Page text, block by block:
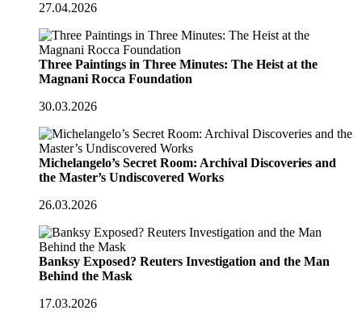
27.04.2026
Three Paintings in Three Minutes: The Heist at the
Magnani Rocca Foundation
30.03.2026
Michelangelo’s Secret Room: Archival Discoveries and
the Master’s Undiscovered Works
26.03.2026
Banksy Exposed? Reuters Investigation and the Man
Behind the Mask
17.03.2026